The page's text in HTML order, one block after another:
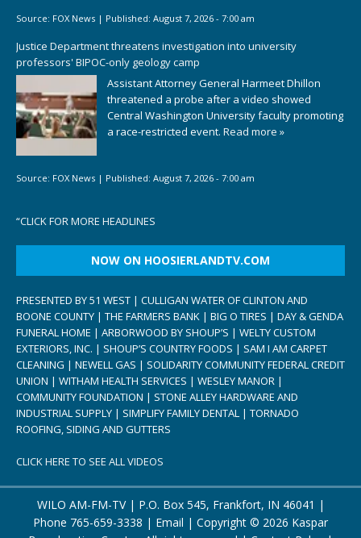
Source: FOX News | Published: August 7, 2026 - 7:00 am
Justice Department threatens investigation into university
professors' BIPOC-only geology camp
Assistant Attorney General Harmeet Dhillon
threatened a probe after a video showed
Central Washington University faculty promoting
a race-restricted event. Read more »
Source: FOX News | Published: August 7, 2026 - 7:00 am
“CLICK FOR MORE HEADLINES
NOW ON HOOSIERLANDTV.COM
PRESENTED BY 51 WEST | CULLIGAN WATER OF CLINTON AND
BOONE COUNTY | THE FARMERS BANK | BIG O TIRES | DAY & GENDA
FUNERAL HOME | ARBORWOOD BY SHOUP’S | WELTY CUSTOM
EXTERIORS, INC. | SHOUP’S COUNTRY FOODS | SAM I AM CARPET
CLEANING | NEWELL GAS | SOLIDARITY COMMUNITY FEDERAL CREDIT
UNION | WITHAM HEALTH SERVICES | WESLEY MANOR |
COMMUNITY FOUNDATION | STONE ALLEY HARDWARE AND
INDUSTRIAL SUPPLY | SIMPLIFY FAMILY DENTAL | TORNADO
ROOFING, SIDING AND GUTTERS
CLICK HERE TO SEE ALL VIDEOS
WILO AM-FM-TV | P.O. Box 545, Frankfort, IN 46041 |
Phone 765-659-3338 | Email | Copyright © 2026 Kaspar